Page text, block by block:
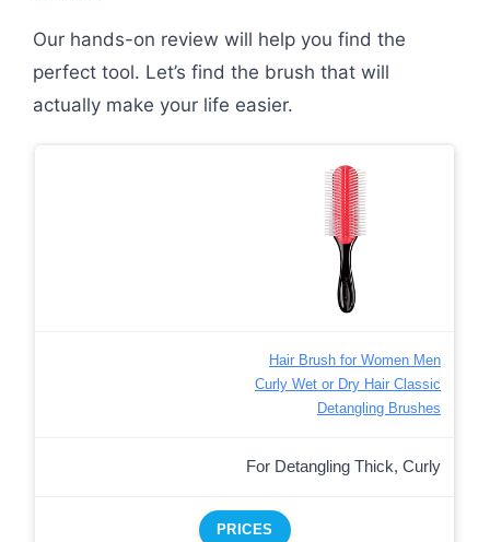
Our hands-on review will help you find the
perfect tool. Let’s find the brush that will
actually make your life easier.
Hair Brush for Women Men
Curly Wet or Dry Hair Classic
Detangling Brushes
For Detangling Thick, Curly
PRICES